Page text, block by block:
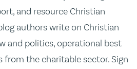
and resource Christian
authors write on Christian
and politics, operational best
from the charitable sector. Sign